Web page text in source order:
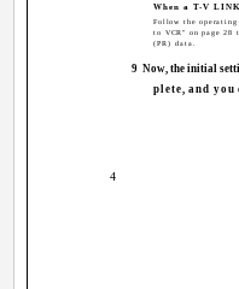
4
When a T-V
Follow the operating
to VCR" on page 28
(PR) data.
9Now, the initial
plete, and you